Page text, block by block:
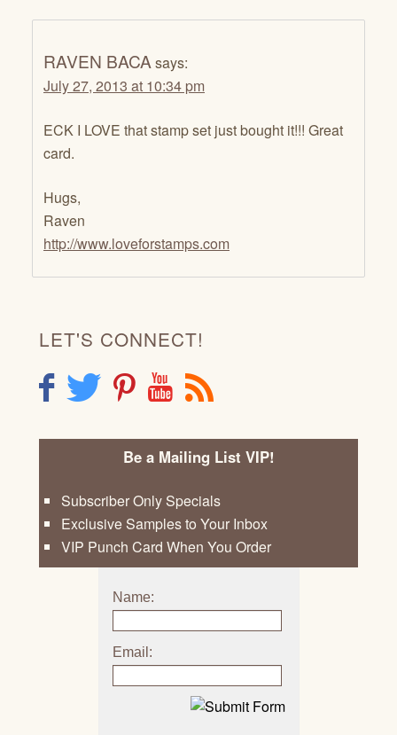
RAVEN BACA says:
July 27, 2013 at 10:34 pm
ECK I LOVE that stamp set just bought it!!! Great
card.
Hugs,
Raven
http://www.loveforstamps.com
LET'S CONNECT!
F T P Y R
Be a Mailing List VIP!
Subscriber Only Specials
Exclusive Samples to Your Inbox
VIP Punch Card When You Order
Name:
Email: